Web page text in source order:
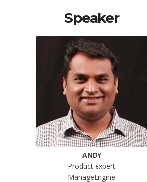
Speaker
ANDY
Product expert
ManageEngine